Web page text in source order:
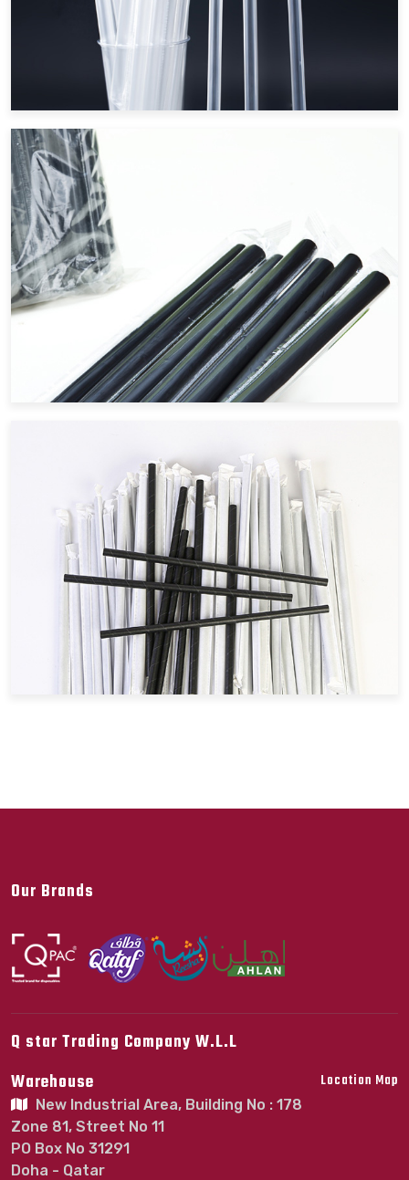
Our Brands
Q star Trading Company W.L.L
Warehouse
Location Map
New Industrial Area, Building No : 178
Zone 81, Street No 11
PO Box No 31291
Doha - Qatar